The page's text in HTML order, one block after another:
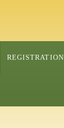
REGISTRATION